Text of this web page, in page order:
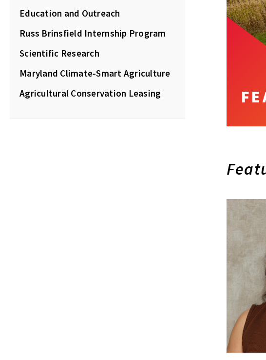
Education and Outreach
Russ Brinsfield Internship Program
Scientific Research
Maryland Climate-Smart Agriculture
Agricultural Conservation Leasing